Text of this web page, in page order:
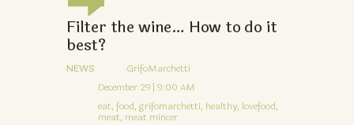
Filter the wine… How to do it
best?
NEWS
GrifoMarchetti
December 29 | 9:00 AM
eat, food, grifomarchetti, healthy, lovefood,
meat, meat mincer